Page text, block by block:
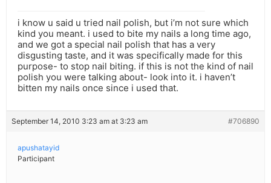
i know u said u tried nail polish, but i’m not sure which
kind you meant. i used to bite my nails a long time ago,
and we got a special nail polish that has a very
disgusting taste, and it was specifically made for this
purpose- to stop nail biting. if this is not the kind of nail
polish you were talking about- look into it. i haven’t
bitten my nails once since i used that.
September 14, 2010 3:23 am at 3:23 am #706890
apushatayid
Participant